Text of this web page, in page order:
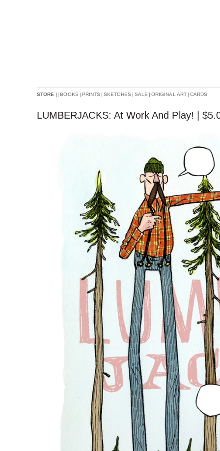
STORE || BOOKS | PRINTS | SKETCHES | SALE | ORIGINAL ART | CARDS
LUMBERJACKS: At Work And Play! | $